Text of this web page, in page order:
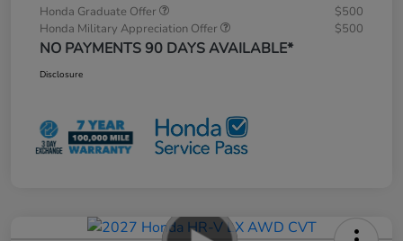
Honda Graduate Offer
$500
Honda Military Appreciation Offer
$500
NO PAYMENTS 90 DAYS AVAILABLE*
Disclosure